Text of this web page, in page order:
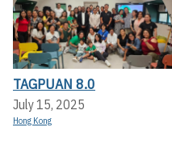
TAGPUAN 8.0
July 15, 2025
Hong Kong